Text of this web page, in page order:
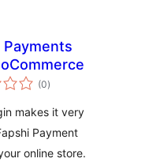
Payments
(0total
ratings
)
makes it very
Payment
online store.